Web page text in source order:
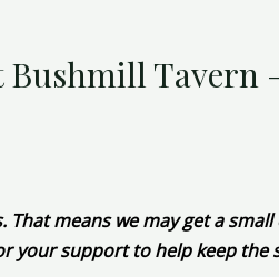
Tavern
means we may get a
your support to help keep the